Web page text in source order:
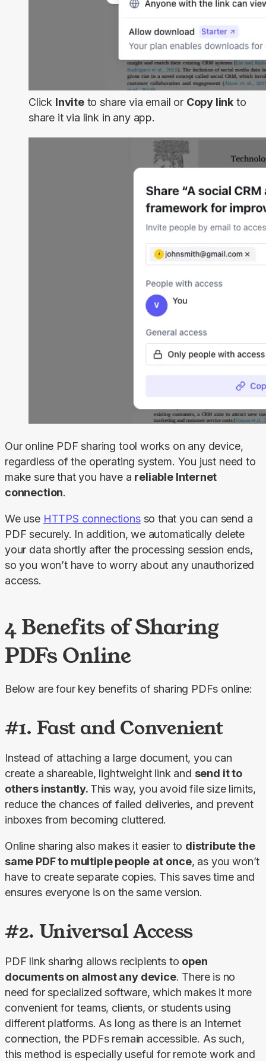
Click Inviteto share via email or Copy link to
share it via link in any app.
Our online PDF sharing tool works on any device,
regardless of the operating system. You just need to
make sure that you have a reliable Internet
connection.
We use HTTPS connections so that you can send a
PDF securely. In addition, we automatically delete
your data shortly after the processing session ends,
so you won’t have to worry about any unauthorized
access.
4 Benefits of Sharing
PDFs Online
Below are four key benefits of sharing PDFs online:
#1. Fast and Convenient
Instead of attaching a large document, you can
create a shareable, lightweight link and send it to
others instantly. This way, you avoid file size limits,
reduce the chances of failed deliveries, and prevent
inboxes from becoming cluttered.
Online sharing also makes it easier to distribute the
same PDF to multiple people at once, as you won’t
have to create separate copies. This saves time and
ensures everyone is on the same version.
#2. Universal Access
PDF link sharing allows recipients to open
documents on almost any device. There is no
need for specialized software, which makes it more
convenient for teams, clients, or students using
different platforms. As long as there is an Internet
connection, the PDFs remain accessible. As such,
this method is especially useful for remote work and